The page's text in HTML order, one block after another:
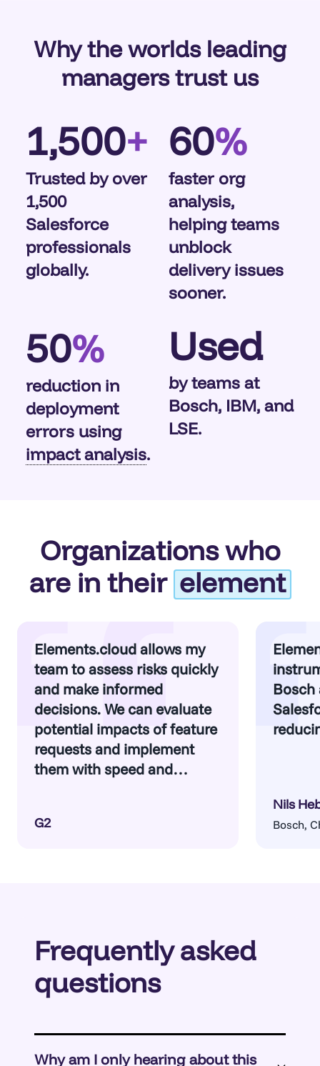
Why the worlds leading
managers trust us
1,500+
Trusted by over
1,500
Salesforce
professionals
globally.
60%
faster org
analysis,
helping teams
unblock
delivery issues
sooner.
50%
reduction in
deployment
errors using
impact analysis.
Used
by teams at
Bosch, IBM, and
LSE.
Organizations who
are in their element
Elements.cloud allows my
team to assess risks quickly
and make informed
decisions. We can evaluate
potential impacts of feature
requests and implement
them with speed and
G2
Bosch
Nils
Bosch,
Frequently asked
questions
Why am I only hearing about this